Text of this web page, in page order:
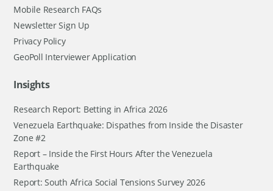
Mobile Research FAQs
Newsletter Sign Up
Privacy Policy
GeoPoll Interviewer Application
Insights
Research Report: Betting in Africa 2026
Venezuela Earthquake: Dispathes from Inside the Disaster
Zone #2
Report – Inside the First Hours After the Venezuela
Earthquake
Report: South Africa Social Tensions Survey 2026